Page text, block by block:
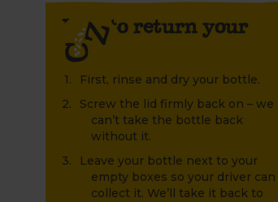
How to return your
bottle
First, rinse and dry your bottle.
Screw the lid firmly back on – we
can’t take the bottle back
without it.
Leave your bottle next to your
empty boxes so your driver can
collect it. We’ll take it back to